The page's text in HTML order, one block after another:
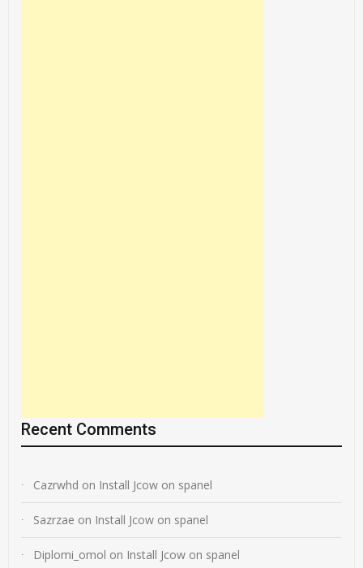
Recent Comments
Cazrwhd on Install Jcow on spanel
Sazrzae on Install Jcow on spanel
Diplomi_omol on Install Jcow on spanel